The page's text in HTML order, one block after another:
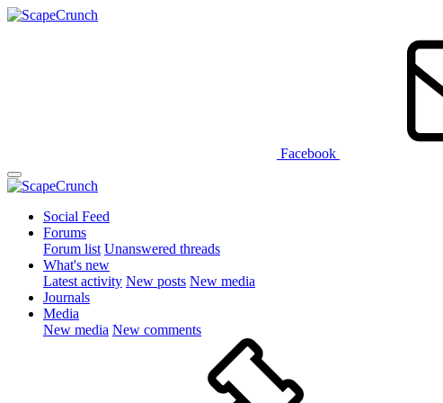
Facebook
Social Feed
Forums
Forum list Unanswered threads
What's new
Latest activity New posts New media
Journals
Media
New media New comments